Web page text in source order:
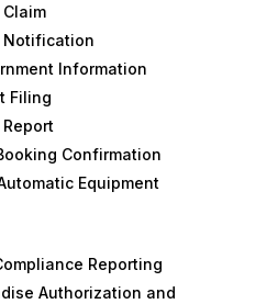
Notification
Information
Filing
Confirmation
Equipment
Reporting
Authorization and